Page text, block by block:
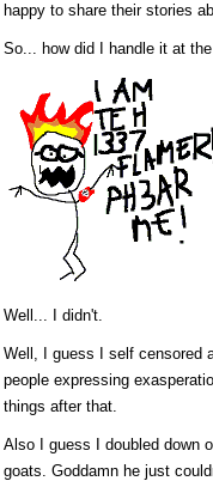
happy to share their stories
So... how did I handle it at
Well... I didn't.
Well, I guess I self censored
people expressing
things after that.
Also I guess I doubled down
goats. Goddamn he just